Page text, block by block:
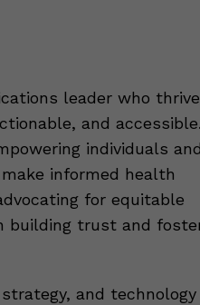
leader who
and accessible.
individuals and
informed health
for equitable
building trust and
and technology